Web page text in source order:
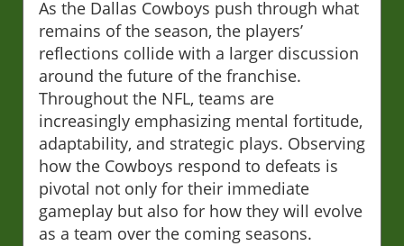
As the Dallas Cowboys push through what
remains of the season, the players’
reflections collide with a larger discussion
around the future of the franchise.
Throughout the NFL, teams are
increasingly emphasizing mental fortitude,
adaptability, and strategic plays. Observing
how the Cowboys respond to defeats is
pivotal not only for their immediate
gameplay but also for how they will evolve
as a team over the coming seasons.